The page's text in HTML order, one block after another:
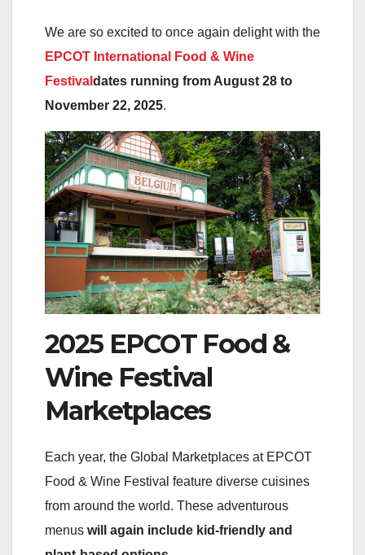
We are so excited to once again delight with the
EPCOT International Food & Wine
Festival dates running from August 28 to
November 22, 2025.
2025 EPCOT Food &
Wine Festival
Marketplaces
Each year, the Global Marketplaces at EPCOT
Food & Wine Festival feature diverse cuisines
from around the world. These adventurous
menus will again include kid-friendly and